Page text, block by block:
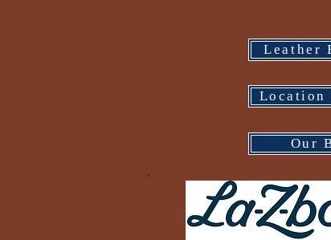
Leather
Location
Our